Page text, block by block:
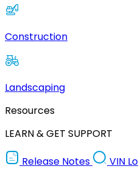
Construction
Landscaping
Resources
LEARN & GET SUPPORT
Release Notes
VIN